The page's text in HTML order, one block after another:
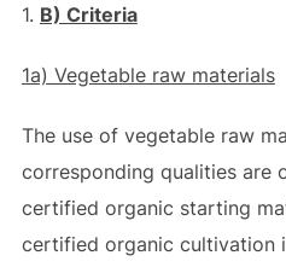
1. B) Criteria
1a) Vegetable raw materials
The use of vegetable raw
corresponding qualities are
certified organic starting
certified organic cultivation